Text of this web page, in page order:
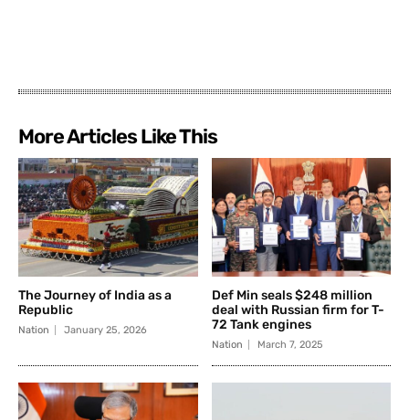
More Articles Like This
The Journey of India as a
Republic
Nation January 25, 2026
Def Min seals $248 million
deal with Russian firm for T-
72 Tank engines
Nation March 7, 2025